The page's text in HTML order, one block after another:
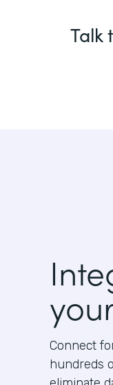
Talk
Connect
hundreds